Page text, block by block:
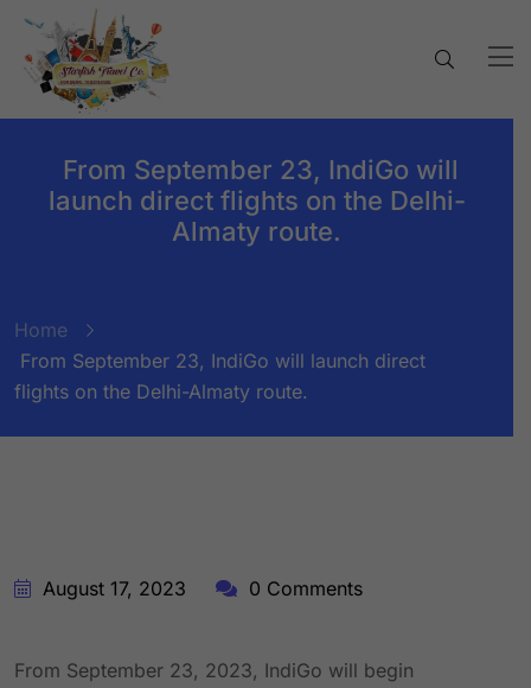
From September 23, IndiGo will
launch direct flights on the Delhi-
Almaty route.
Home
From September 23, IndiGo will launch direct
flights on the Delhi-Almaty route.
BY:STARFISH TRAVEL CORPORATION
August 17, 2023 0 Comments
From September 23, 2023, IndiGo will begin